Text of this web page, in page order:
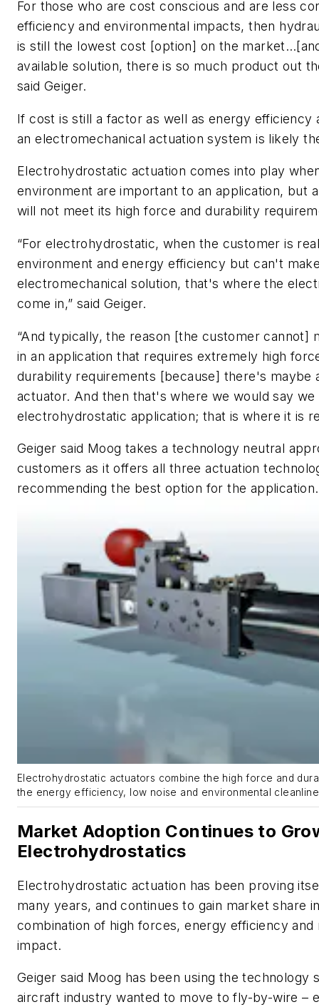
For those who are cost conscious and are less
efficiency and environmental impacts, then
is still the lowest cost [option] on the
available solution, there is so much product out
said Geiger.
If cost is still a factor as well as energy efficiency
an electromechanical actuation system is likely
Electrohydrostatic actuation comes into play
environment are important to an application, but
will not meet its high force and durability
“For electrohydrostatic, when the customer is
environment and energy efficiency but can't
electromechanical solution, that's where the
come in,” said Geiger.
“And typically, the reason [the customer cannot]
in an application that requires extremely high
durability requirements [because] there's maybe
actuator. And then that's where we would say we
electrohydrostatic application; that is where it is
Geiger said Moog takes a technology neutral
customers as it offers all three actuation
recommending the best option for the application.
Electrohydrostatic actuators combine the high force and
the energy efficiency, low noise and environmental
Market Adoption Continues to
Electrohydrostatics
Electrohydrostatic actuation has been proving
many years, and continues to gain market share
combination of high forces, energy efficiency
impact.
Geiger said Moog has been using the technology
aircraft industry wanted to move to fly-by-wire –